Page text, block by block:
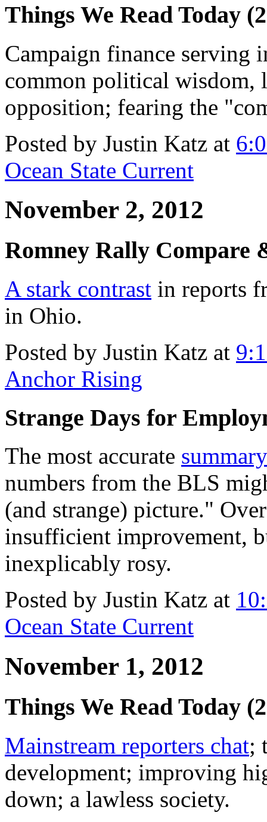
Things We Read Today
Campaign finance serving
common political wisdom,
opposition; fearing the
Posted by Justin Katz at
Ocean State Current
November 2, 2012
Romney Rally Compare
A stark contrast in reports
in Ohio.
Posted by Justin Katz at
Anchor Rising
Strange Days for
The most accurate summary
numbers from the BLS
(and strange) picture."
insufficient improvement,
inexplicably rosy.
Posted by Justin Katz at
Ocean State Current
November 1, 2012
Things We Read Today
Mainstream reporters chat;
development; improving
down; a lawless society.